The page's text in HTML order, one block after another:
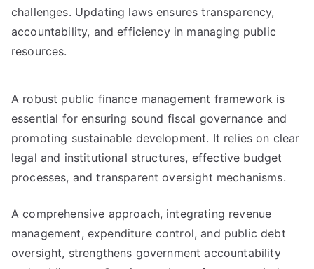
challenges. Updating laws ensures transparency,
accountability, and efficiency in managing public
resources.
A robust public finance management framework is
essential for ensuring sound fiscal governance and
promoting sustainable development. It relies on clear
legal and institutional structures, effective budget
processes, and transparent oversight mechanisms.
A comprehensive approach, integrating revenue
management, expenditure control, and public debt
oversight, strengthens government accountability